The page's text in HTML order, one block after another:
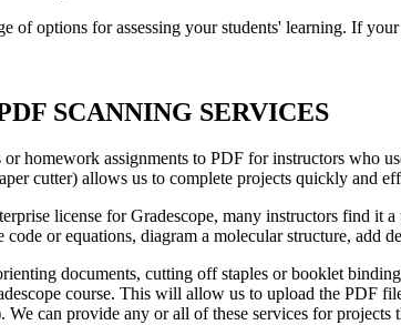
of options for assessing your students' learning. If
SCANNING SERVICES
homework assignments to PDF for instructors who
cutter) allows us to complete projects quickly and
license for Gradescope, many instructors find it
code or equations, diagram a molecular structure, add
documents, cutting off staples or booklet
course. This will allow us to upload the PDF
We can provide any or all of these services for